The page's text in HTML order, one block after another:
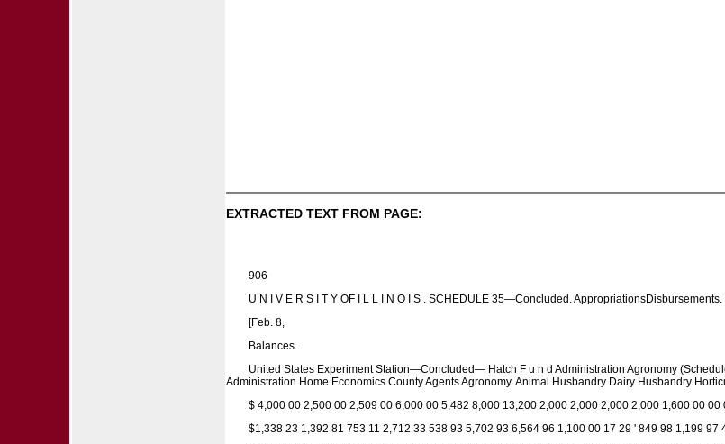
EXTRACTED TEXT FROM PAGE:
906
U N I V E R S I T Y OF I L L I N O I S . SCHEDULE 35—Concluded.
[Feb. 8,
Balances.
United States Experiment Station—Concluded— Hatch F u n d Administration Agronomy
Administration Home Economics County Agents Agronomy. Animal Husbandry Dairy Husbandry
$ 4,000 00 2,500 00 2,509 00 6,000 00 5,482 8,000 13,200 2,000 2,000 2,000 2,000 1,600 00 00
$1,338 23 1,392 81 753 11 2,712 33 538 93 5,702 93 6,564 96 1,100 00 17 29 ' 849 98 1,199 97